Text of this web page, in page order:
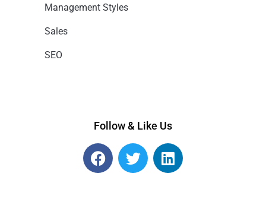
Management Styles
Sales
SEO
Follow & Like Us